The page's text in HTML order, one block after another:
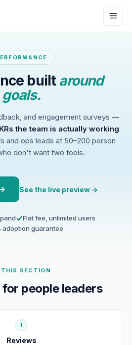
builtaround
goals.
and engagement surveys —
the team is actually working
and ops leads at 50–200 person
don't want two tools.
See the live preview →
Flat fee, unlimited users
adoption guarantee
SECTION
people leaders
1
Reviews